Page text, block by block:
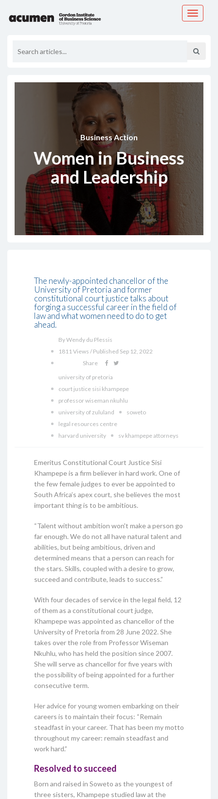
Toggle
Business Action
Women in Business
and Leadership
The newly-appointed chancellor of the
University of Pretoria and former
constitutional court justice talks about
forging a successful career in the field of
law and what women need to do to get
ahead.
By Wendy du Plessis
1811 Views / Published Sep 12, 2022
Share
university of pretoria
court justice sisi khampepe
professor wiseman nkuhlu
university of zululand
soweto
legal resources centre
harvard university
sv khampepe attorneys
Emeritus Constitutional Court Justice Sisi
Khampepe is a firm believer in hard work. One of
the few female judges to ever be appointed to
South Africa’s apex court, she believes the most
important thing is to be ambitious.
“Talent without ambition won't make a person go
far enough. We do not all have natural talent and
abilities, but being ambitious, driven and
determined means that a person can reach for
the stars. Skills, coupled with a desire to grow,
succeed and contribute, leads to success.”
With four decades of service in the legal field, 12
of them as a constitutional court judge,
Khampepe was appointed as chancellor of the
University of Pretoria from 28 June 2022. She
takes over the role from Professor Wiseman
Nkuhlu, who has held the position since 2007.
She will serve as chancellor for five years with
the possibility of being appointed for a further
consecutive term.
Her advice for young women embarking on their
careers is to maintain their focus: “Remain
steadfast in your career. That has been my motto
throughout my career: remain steadfast and
work hard.”
Resolved to succeed
Born and raised in Soweto as the youngest of
three sisters, Khampepe studied law at the